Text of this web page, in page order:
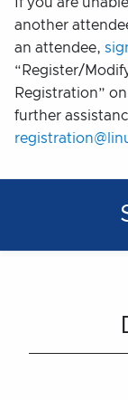
another
an attendee,
“Register/
Registration”
further